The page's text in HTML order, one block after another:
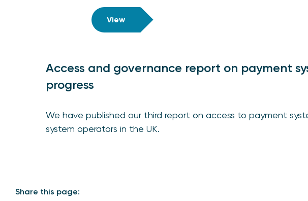
View
Access and governance report on payment
progress
We have published our third report on access to payment
system operators in the UK.
Share this page: